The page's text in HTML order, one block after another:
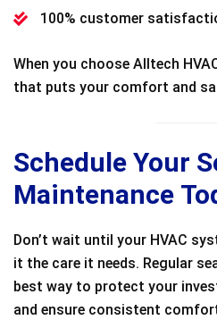
100% customer
When you choose Alltech
that puts your comfort and
Schedule Your
Maintenance
Don’t wait until your HVAC
it the care it needs. Regular
best way to protect your
and ensure consistent